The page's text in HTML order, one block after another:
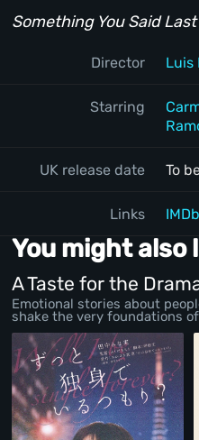
Something You Said
Director Luis
Starring
UK release date To
Links IMDb
You might also
A Taste for the
Emotional stories about
shake the very foundations